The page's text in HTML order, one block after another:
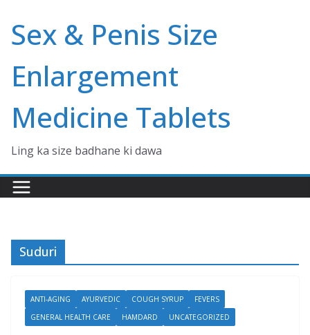
content
Sex & Penis Size
Enlargement
Medicine Tablets
Ling ka size badhane ki dawa
Suduri
ANTI-AGING AYURVEDIC COUGH SYRUP
FEVERS
GENERAL HEALTH CARE
HAMDARD UNCATEGORIZED